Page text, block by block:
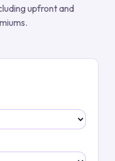
upfront and